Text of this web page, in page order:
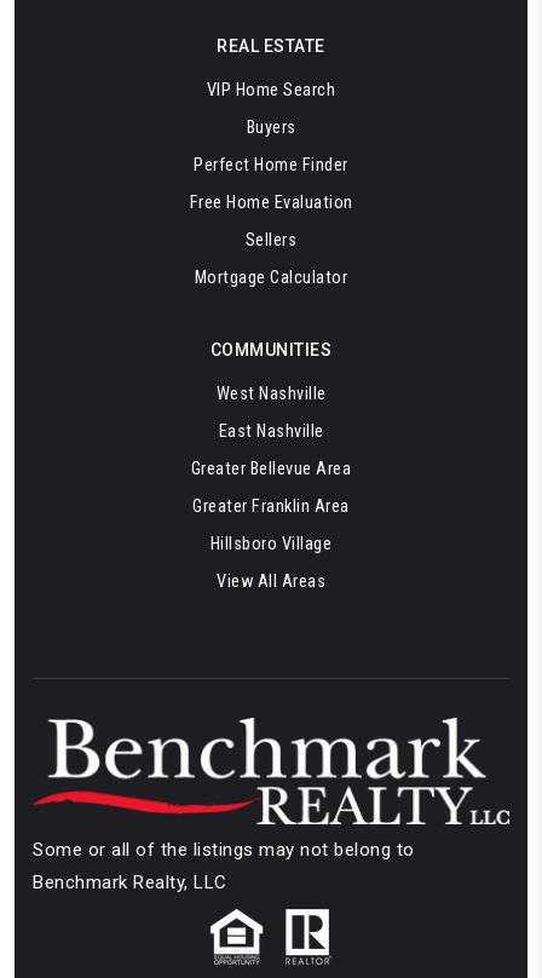
COMMUNITIES
West Nashville
East Nashville
Greater Bellevue Area
Greater Franklin Area
Hillsboro Village
View All Areas
REAL ESTATE
VIP Home Search
Buyers
Perfect Home Finder
Free Home Evaluation
Sellers
Mortgage Calculator
Some or all of the listings may not belong to
Benchmark Realty, LLC